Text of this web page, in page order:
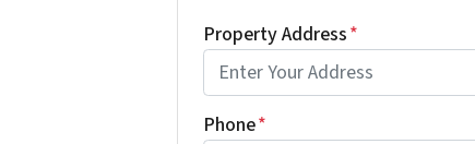
Property Address*
Phone*